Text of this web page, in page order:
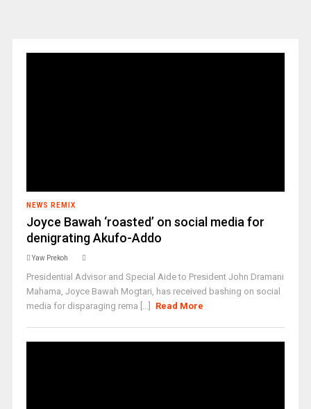
NEWS REMIX
Joyce Bawah ‘roasted’ on social media for
denigrating Akufo-Addo
Yaw Prekoh
Presidential Advisor and Special Aide to President John Dramani
Mahama, Joyce Bawah Mogtari, has received bashing on social
media for disparaging rema [...]
Read More